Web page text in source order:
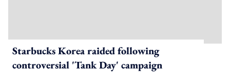
Starbucks Korea raided following
controversial 'Tank Day' campaign